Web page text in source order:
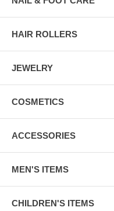
HAIR ROLLERS
JEWELRY
COSMETICS
ACCESSORIES
MEN'S ITEMS
CHILDREN'S ITEMS